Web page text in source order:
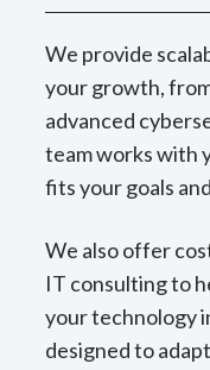
We provide
your growth,
advanced
team works with
fits your goals
We also offer
IT consulting to
your technology
designed to